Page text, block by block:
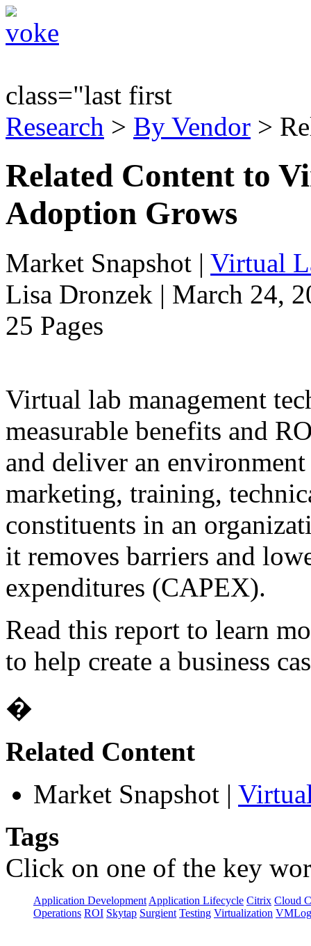
class="last first
Research > By Vendor >
Related Content to
Adoption Grows
Market Snapshot | Virtual
Lisa Dronzek | March 24,
25 Pages
Virtual lab management
measurable benefits and
and deliver an
marketing, training,
constituents in an
it removes barriers and
expenditures (CAPEX).
Read this report to learn
to help create a business
�
Related Content
Market Snapshot |
Tags
Click on one of the key
Application Development Application Lifecycle Citrix Cloud
Operations ROI Skytap Surgient Testing Virtualization